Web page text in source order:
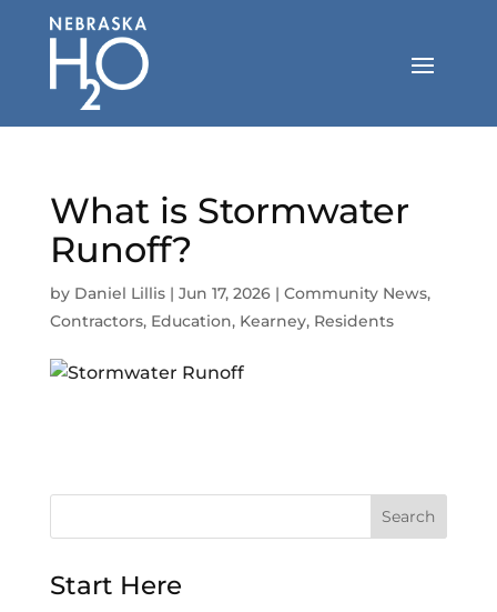
content
What is Stormwater
Runoff?
by Daniel Lillis| Jun 17, 2026| Community News,
Contractors, Education, Kearney, Residents
Search
Start Here